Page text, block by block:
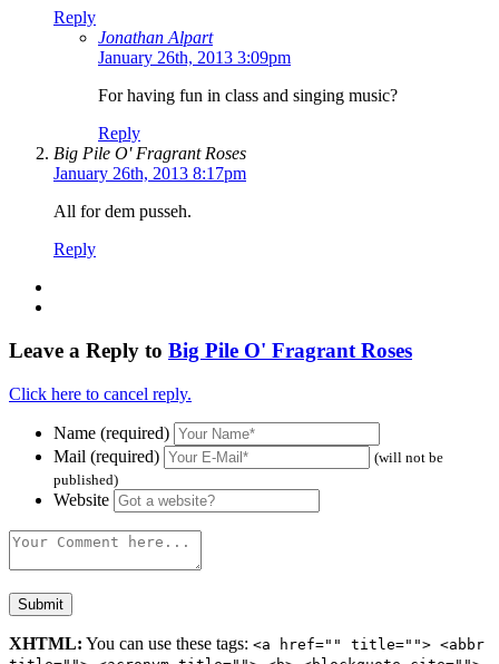
Reply
Jonathan Alpart
January 26th, 2013 3:09pm
For having fun in class and singing music?
Reply
Big Pile O' Fragrant Roses
January 26th, 2013 8:17pm
All for dem pusseh.
Reply
Leave a Reply to Big Pile O' Fragrant Roses
Click here to cancel reply.
Name (required)
Mail (required)
(will not be
published)
Website
XHTML: You can use these tags: <a href="" title=""> <abbr